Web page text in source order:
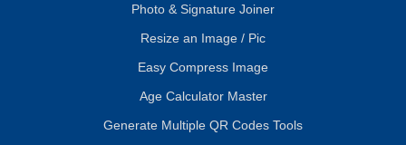
Photo & Signature Joiner
Resize an Image / Pic
Easy Compress Image
Age Calculator Master
Generate Multiple QR Codes Tools